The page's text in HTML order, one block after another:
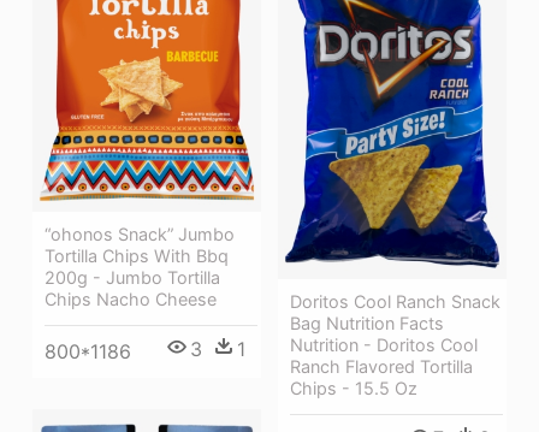
“ohonos Snack” Jumbo
Tortilla Chips With Bbq
200g - Jumbo Tortilla
Chips Nacho Cheese
800*1186 3 1
Doritos Cool Ranch Snack
Bag Nutrition Facts
Nutrition - Doritos Cool
Ranch Flavored Tortilla
Chips - 15.5 Oz